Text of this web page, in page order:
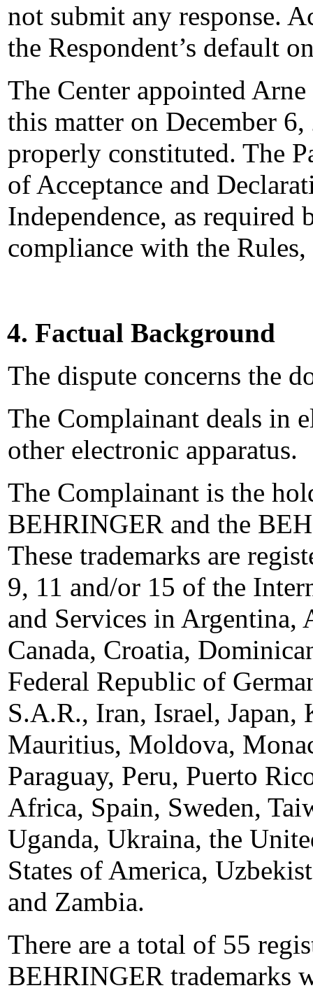
not submit any response.
the Respondent’s default
The Center appointed
this matter on December
properly constituted. The
of Acceptance and
Independence, as required
compliance with the Rules,
4. Factual Background
The dispute concerns the
The Complainant deals in
other electronic apparatus.
The Complainant is the
BEHRINGER and the
These trademarks are
9, 11 and/or 15 of the
and Services in
Canada, Croatia,
Federal Republic of
S.A.R., Iran, Israel, Japan,
Mauritius, Moldova,
Paraguay, Peru, Puerto
Africa, Spain, Sweden,
Uganda, Ukraina, the
States of America,
and Zambia.
There are a total of 55
BEHRINGER trademarks